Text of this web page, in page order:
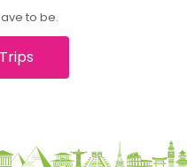
to be.